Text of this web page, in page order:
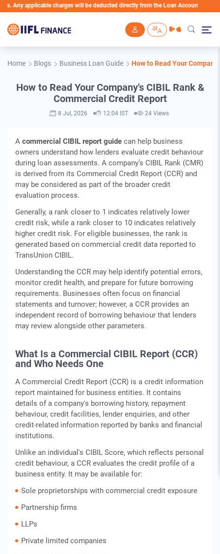
charges will be deducted directly from the Loan Account
Home Blogs Business Loan Guide How to Read Your
How to Read Your Company's CIBIL Rank &
Commercial Credit Report
8 Jul, 2026 12:04 IST 24 Views
A commercial CIBIL report guide can help business
owners understand how lenders evaluate credit behaviour
during loan assessments. A company’s CIBIL Rank (CMR)
is derived from its Commercial Credit Report (CCR) and
may be considered as part of the broader credit
evaluation process.
Generally, a rank closer to 1 indicates relatively lower
credit risk, while a rank closer to 10 indicates relatively
higher credit risk. For eligible businesses, the rank is
generated based on commercial credit data reported to
TransUnion CIBIL.
Understanding the CCR may help identify potential errors,
monitor credit health, and prepare for future borrowing
requirements. Businesses often focus on financial
statements and turnover; however, a CCR provides an
independent record of borrowing behaviour that lenders
may review alongside other parameters.
What Is a Commercial CIBIL Report (CCR)
and Who Needs One
A Commercial Credit Report (CCR) is a credit information
report maintained for business entities. It contains
details of a company's borrowing history, repayment
behaviour, credit facilities, lender enquiries, and other
credit-related information reported by banks and financial
institutions.
Unlike an individual's CIBIL Score, which reflects personal
credit behaviour, a CCR evaluates the credit profile of a
business entity. It may be available for:
Sole proprietorships with commercial credit exposure
Partnership firms
LLPs
Private limited companies